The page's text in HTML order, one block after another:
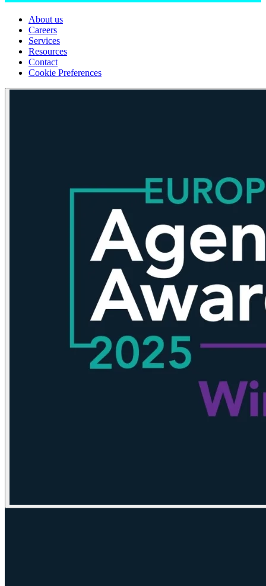
About us
Careers
Services
Resources
Contact
Cookie Preferences